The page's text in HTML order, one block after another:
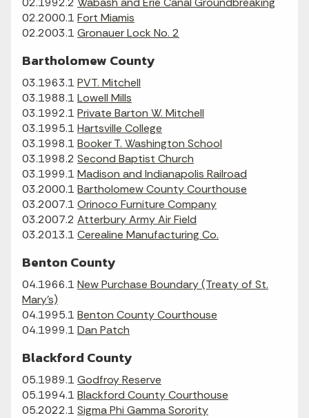
02.2000.1 Fort Miamis
02.2003.1 Gronauer Lock No. 2
Bartholomew County
03.1963.1 PVT. Mitchell
03.1988.1 Lowell Mills
03.1992.1 Private Barton W. Mitchell
03.1995.1 Hartsville College
03.1998.1 Booker T. Washington School
03.1998.2 Second Baptist Church
03.1999.1 Madison and Indianapolis Railroad
03.2000.1 Bartholomew County Courthouse
03.2007.1 Orinoco Furniture Company
03.2007.2 Atterbury Army Air Field
03.2013.1 Cerealine Manufacturing Co.
Benton County
04.1966.1 New Purchase Boundary (Treaty of St.
Mary's)
04.1995.1 Benton County Courthouse
04.1999.1 Dan Patch
Blackford County
05.1989.1 Godfroy Reserve
05.1994.1 Blackford County Courthouse
05.2022.1 Sigma Phi Gamma Sorority